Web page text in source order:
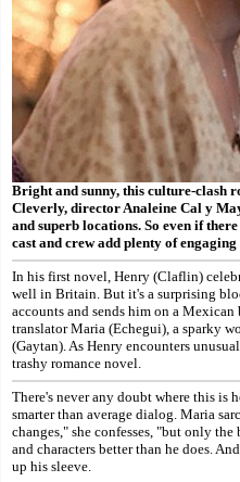
Bright and sunny, this culture-clash
Cleverly, director Analeine Cal y
and superb locations. So even if
cast and crew add plenty of
In his first novel, Henry (Claflin)
well in Britain. But it's a surprising
accounts and sends him on a
translator Maria (Echegui), a sparky
(Gaytan). As Henry encounters
trashy romance novel.
There's never any doubt where this is
smarter than average dialog. Maria
changes," she confesses, "but only
and characters better than he does.
up his sleeve.